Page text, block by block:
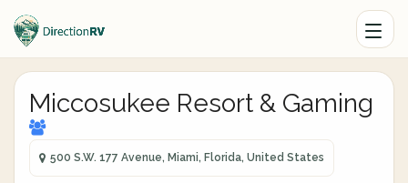
Miccosukee Resort & Gaming
500 S.W. 177 Avenue, Miami, Florida, United States